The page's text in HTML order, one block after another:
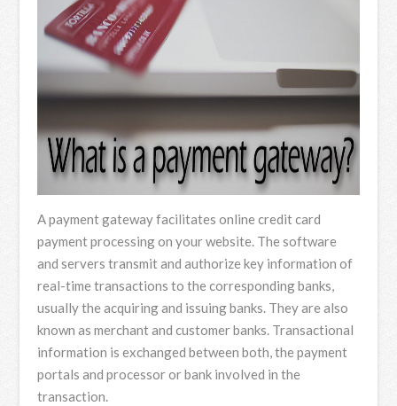
A payment gateway facilitates online credit card
payment processing on your website. The software
and servers transmit and authorize key information of
real-time transactions to the corresponding banks,
usually the acquiring and issuing banks. They are also
known as merchant and customer banks. Transactional
information is exchanged between both, the payment
portals and processor or bank involved in the
transaction.